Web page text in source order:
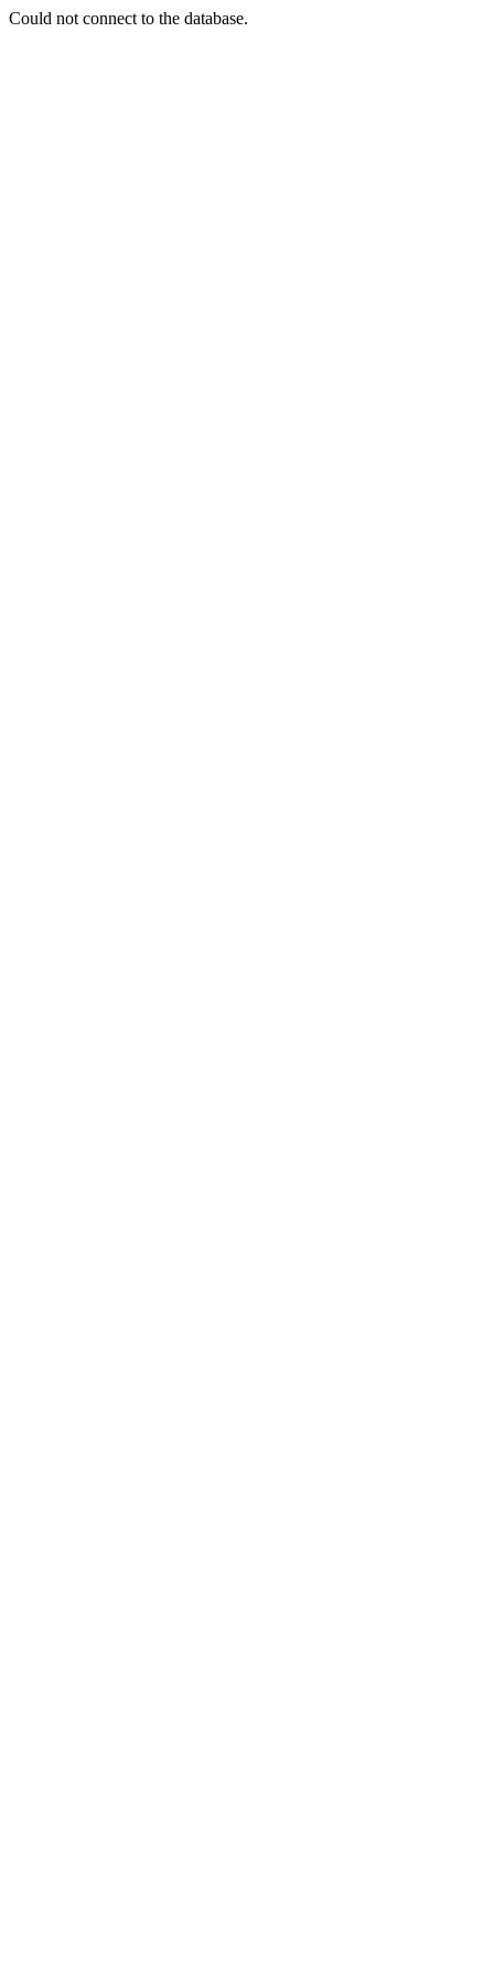
Could not connect to the database.